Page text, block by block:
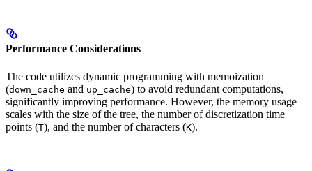
Performance Considerations
The code utilizes dynamic programming with memoization
(down_cache and up_cache) to avoid redundant computations,
significantly improving performance. However, the memory usage
scales with the size of the tree, the number of discretization time
points (T), and the number of characters (K).